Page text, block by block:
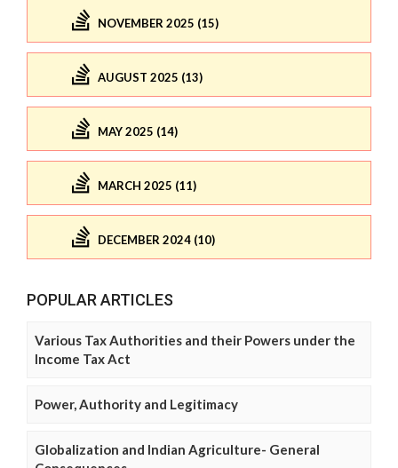
NOVEMBER 2025 (15)
AUGUST 2025 (13)
MAY 2025 (14)
MARCH 2025 (11)
DECEMBER 2024 (10)
POPULAR ARTICLES
Various Tax Authorities and their Powers under the
Income Tax Act
Power, Authority and Legitimacy
Globalization and Indian Agriculture- General